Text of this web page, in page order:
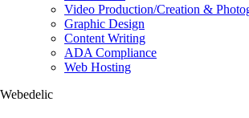
Video Production/Creation &
Graphic Design
Content Writing
ADA Compliance
Web Hosting
Webedelic